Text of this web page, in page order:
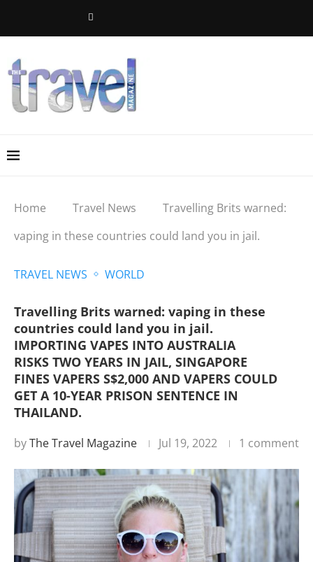
Home Travel News
Travelling Brits warned:
vaping in these countries could land you in jail.
TRAVEL NEWS WORLD
Travelling Brits warned: vaping in these
countries could land you in jail.
IMPORTING VAPES INTO AUSTRALIA
RISKS TWO YEARS IN JAIL, SINGAPORE
FINES VAPERS S$2,000 AND VAPERS COULD
GET A 10-YEAR PRISON SENTENCE IN
THAILAND.
byThe Travel Magazine Jul 19, 2022 1 comment